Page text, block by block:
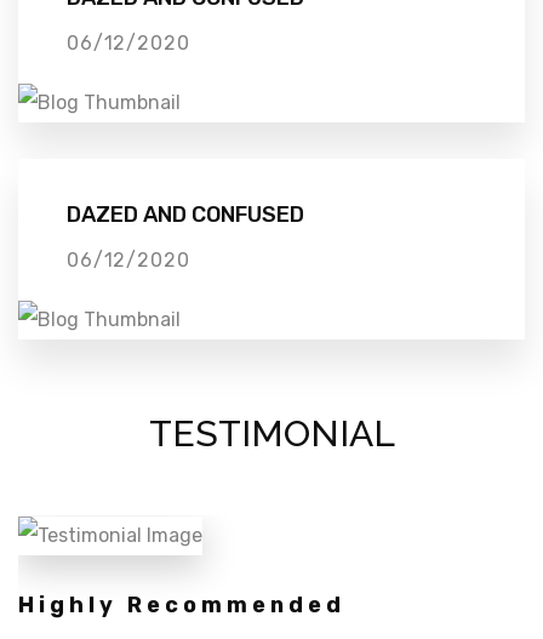
06/12/2020
DAZED AND CONFUSED
06/12/2020
TESTIMONIAL
Highly Recommended